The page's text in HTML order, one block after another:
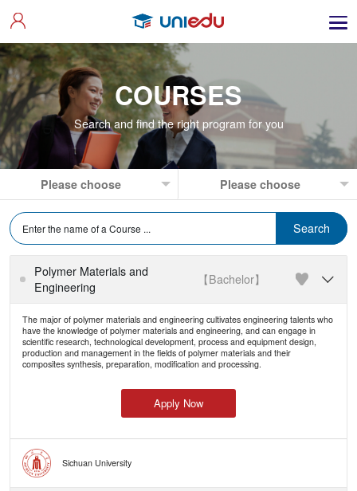
COURSES
Search and find the right program for you
Polymer Materials and
Engineering
【Bachelor】 
The major of polymer materials and engineering cultivates engineering talents who
have the knowledge of polymer materials and engineering, and can engage in
scientific research, technological development, process and equipment design,
production and management in the fields of polymer materials and their
composites synthesis, preparation, modification and processing.
Apply Now
Sichuan University